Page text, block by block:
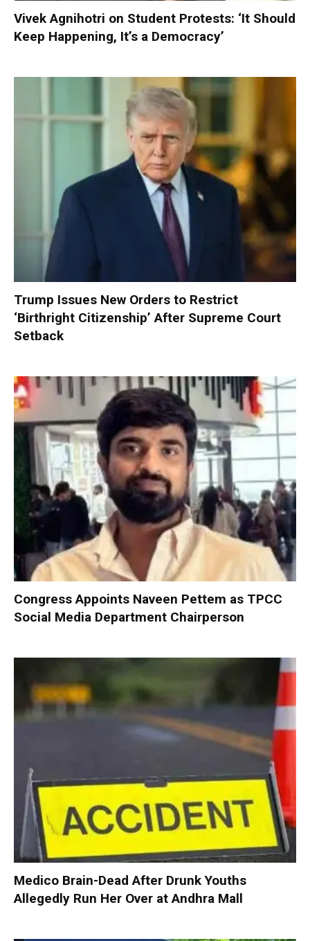
Vivek Agnihotri on Student Protests: ‘It Should
Keep Happening, It’s a Democracy’
Trump Issues New Orders to Restrict
‘Birthright Citizenship’ After Supreme Court
Setback
Congress Appoints Naveen Pettem as TPCC
Social Media Department Chairperson
Medico Brain-Dead After Drunk Youths
Allegedly Run Her Over at Andhra Mall